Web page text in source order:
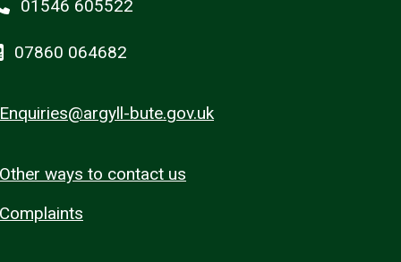
01546 605522
07860 064682
Enquiries@argyll-bute.gov.uk
Other ways to contact us
Complaints